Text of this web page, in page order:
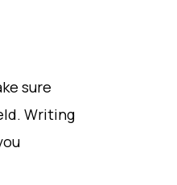
sure
Writing